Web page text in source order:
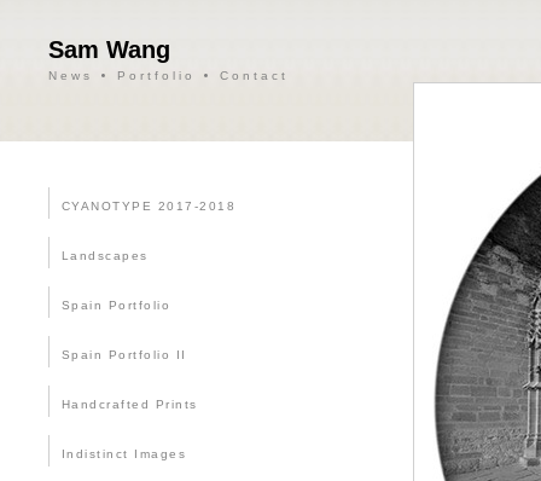
Sam Wang
News Portfolio Contact
CYANOTYPE 2017-2018
Landscapes
Spain Portfolio
Spain Portfolio II
Handcrafted Prints
Indistinct Images